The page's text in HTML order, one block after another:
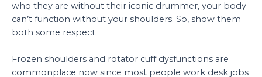
who they are without their iconic drummer, your body
can’t function without your shoulders. So, show them
both some respect.
Frozen shoulders and rotator cuff dysfunctions are
commonplace now since most people work desk jobs